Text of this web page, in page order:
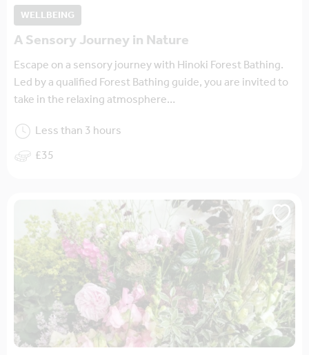
WELLBEING
A Sensory Journey in Nature
Escape on a sensory journey with Hinoki Forest Bathing.
Led by a qualified Forest Bathing guide, you are invited to
take in the relaxing atmosphere…
Less than 3 hours
£35